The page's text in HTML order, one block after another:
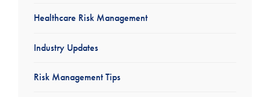
Healthcare Risk Management
Industry Updates
Risk Management Tips